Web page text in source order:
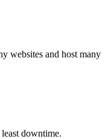
websites and host many
downtime.